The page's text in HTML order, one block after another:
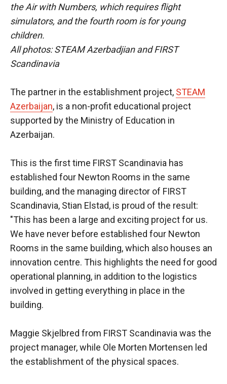
the Air with Numbers, which requires flight
simulators, and the fourth room is for young
children.
All photos: STEAM Azerbadjian and FIRST
Scandinavia
The partner in the establishment project, STEAM
Azerbaijan, is a non-profit educational project
supported by the Ministry of Education in
Azerbaijan.
This is the first time FIRST Scandinavia has
established four Newton Rooms in the same
building, and the managing director of FIRST
Scandinavia, Stian Elstad, is proud of the result:
"This has been a large and exciting project for us.
We have never before established four Newton
Rooms in the same building, which also houses an
innovation centre. This highlights the need for good
operational planning, in addition to the logistics
involved in getting everything in place in the
building.
Maggie Skjelbred from FIRST Scandinavia was the
project manager, while Ole Morten Mortensen led
the establishment of the physical spaces.